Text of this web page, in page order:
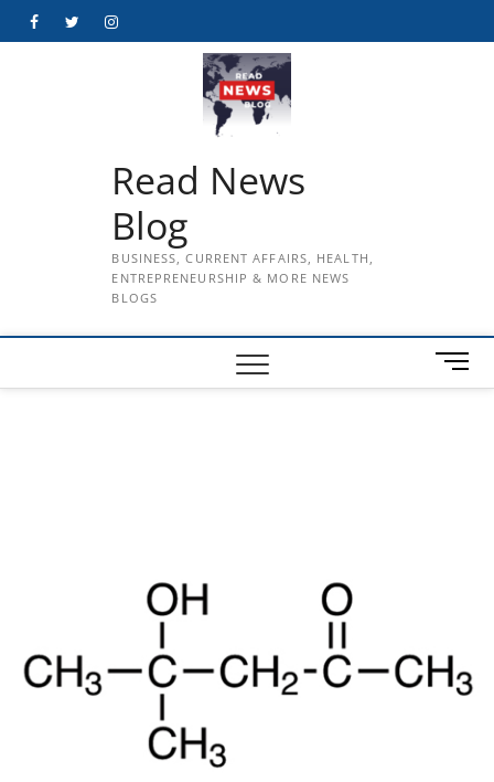
FacebookTwitterInstagram
Read News
Blog
BUSINESS, CURRENT AFFAIRS, HEALTH,
ENTREPRENEURSHIP & MORE NEWS
BLOGS
M
e